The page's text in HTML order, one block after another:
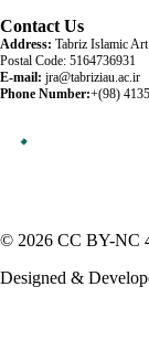
Contact Us
Address: Tabriz Islamic
Postal Code: 5164736931
E-mail: jra@tabriziau.ac.ir
Phone Number:+(98)
© 2026 CC BY-NC
Designed &